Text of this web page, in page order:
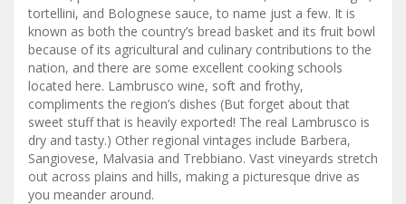
tortellini, and Bolognese sauce, to name just a few. It is
known as both the country’s bread basket and its fruit bowl
because of its agricultural and culinary contributions to the
nation, and there are some excellent cooking schools
located here. Lambrusco wine, soft and frothy,
compliments the region’s dishes (But forget about that
sweet stuff that is heavily exported! The real Lambrusco is
dry and tasty.) Other regional vintages include Barbera,
Sangiovese, Malvasia and Trebbiano. Vast vineyards stretch
out across plains and hills, making a picturesque drive as
you meander around.